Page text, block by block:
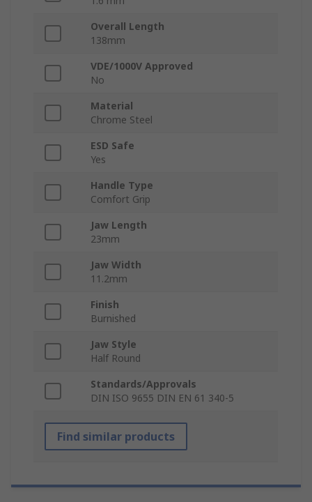
Overall Length
138mm
VDE/1000V Approved
No
Material
Chrome Steel
ESD Safe
Yes
Handle Type
Comfort Grip
Jaw Length
23mm
Jaw Width
11.2mm
Finish
Burnished
Jaw Style
Half Round
Standards/Approvals
DIN ISO 9655 DIN EN 61 340-5
Find similar products